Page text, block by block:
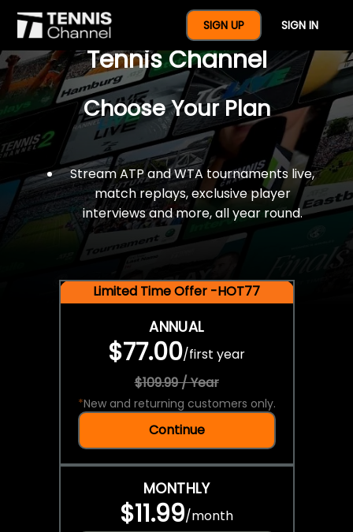
SIGN UP SIGN IN
$77 For A Full Year Of
Tennis Channel
Choose Your Plan
Stream ATP and WTA tournaments live,
match replays, exclusive player
interviews and more, all year round.
Limited Time Offer -HOT77
ANNUAL
$77.00/first year
$109.99 / Year
*New and returning customers only.
Continue
MONTHLY
$11.99/month